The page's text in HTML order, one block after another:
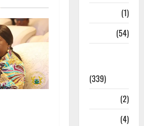
(1)
(54)
(339)
(2)
(4)